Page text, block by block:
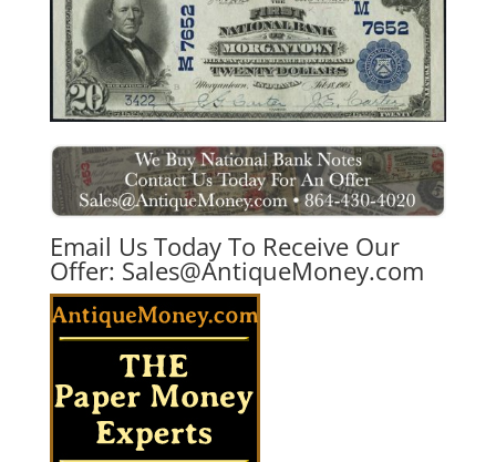
Email Us Today To Receive Our
Offer: Sales@AntiqueMoney.com